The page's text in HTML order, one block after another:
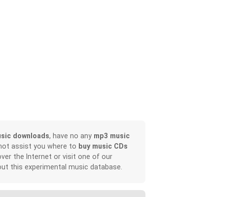
downloads, have no any mp3 music
assist you where to buy music CDs
the Internet or visit one of our
this experimental music database.